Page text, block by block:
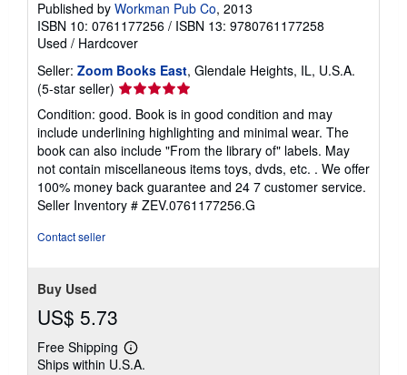
Published by Workman Pub Co, 2013
ISBN 10: 0761177256 / ISBN 13: 9780761177258
Used / Hardcover
Seller: Zoom Books East, Glendale Heights, IL, U.S.A.
(5-star seller) Seller
rating
5
out
of
5
stars
Condition: good. Book is in good condition and may
include underlining highlighting and minimal wear. The
book can also include "From the library of" labels. May
not contain miscellaneous items toys, dvds, etc. . We offer
100% money back guarantee and 24 7 customer service.
Seller Inventory # ZEV.0761177256.G
Contact seller
Buy Used
US$ 5.73
Free Shipping
Learn
more
Ships within U.S.A.